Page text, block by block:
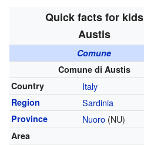
Quick facts for kids
Austis
Comune
Comune di Austis
Country
Italy
Region Sardinia
Province Nuoro(NU)
Area